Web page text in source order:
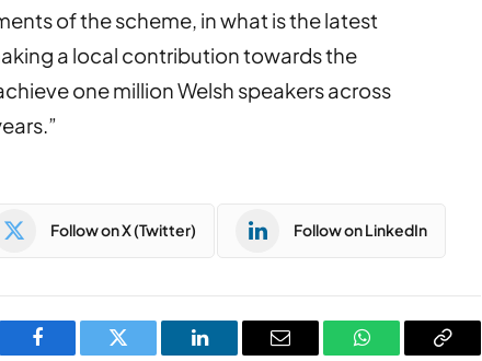
of the scheme, in what is the latest
a local contribution towards the
one million Welsh speakers across
Follow on X (Twitter) Follow on LinkedIn
Facebook Twitter LinkedIn Email WhatsAppCopy